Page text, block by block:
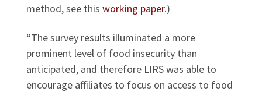
method, see this working paper.)
“The survey results illuminated a more
prominent level of food insecurity than
anticipated, and therefore LIRS was able to
encourage affiliates to focus on access to food